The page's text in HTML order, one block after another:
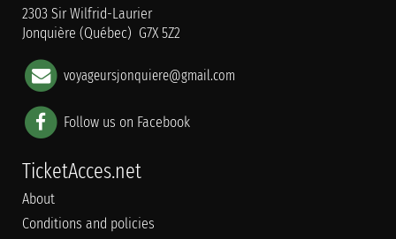
2303 Sir Wilfrid-Laurier
Jonquière (Québec) G7X 5Z2
voyageursjonquiere@gmail.com
Follow us on Facebook
TicketAcces.net
About
Conditions and policies